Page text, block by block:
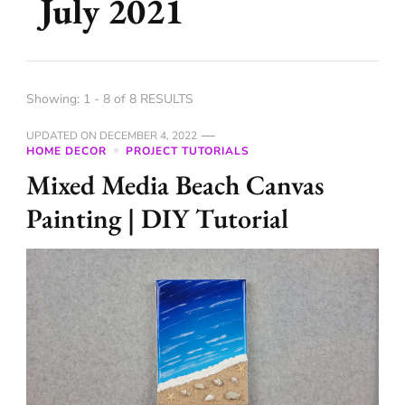
July 2021
Showing: 1 - 8 of 8 RESULTS
UPDATED ON DECEMBER 4, 2022
HOME DECOR
PROJECT TUTORIALS
Mixed Media Beach Canvas
Painting | DIY Tutorial